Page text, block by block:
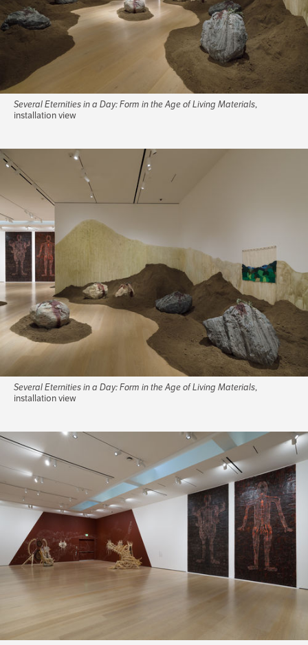
Several Eternities in a Day: Form in the Age of Living Materials,
installation view
Several Eternities in a Day: Form in the Age of Living Materials,
installation view